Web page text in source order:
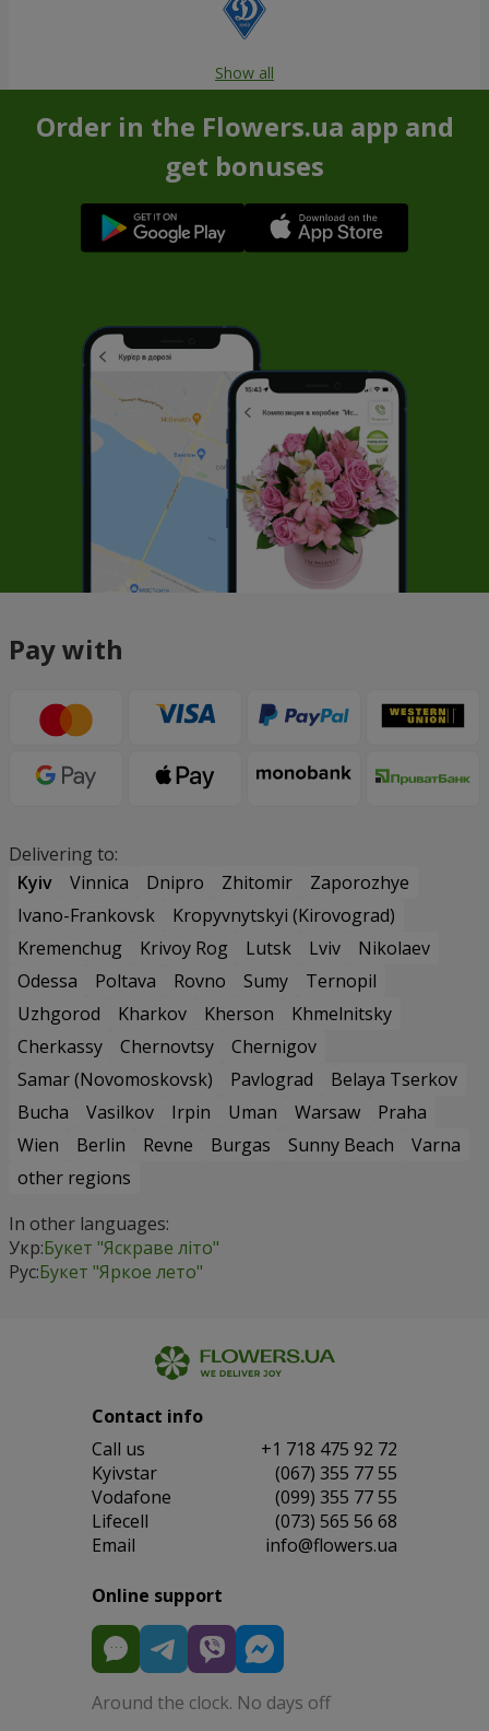
Show all
Order in the Flowers.ua app and
get bonuses
Pay with
Delivering to:
Kyiv
Vinnica Dnipro Zhitomir
Zaporozhye
Ivano-Frankovsk
Kropyvnytskyi (Kirovograd)
Kremenchug
Krivoy Rog Lutsk Lviv
Nikolaev
Odessa
Poltava Rovno Sumy
Ternopil
Uzhgorod
Kharkov Kherson
Khmelnitsky
Cherkassy
Chernovtsy
Chernigov
Samar (Novomoskovsk)
Pavlograd
Belaya Tserkov
Bucha
Vasilkov Irpin Uman Warsaw
Praha
Wien
Berlin Revne Burgas Sunny Beach
Varna
other regions
In other languages:
Укр:Букет "Яскраве літо"
Рус:Букет "Яркое лето"
Contact info
Сall us
+1 718 475 92 72
Kyivstar
(067) 355 77 55
Vodafone
(099) 355 77 55
Lifecell
(073) 565 56 68
Email
info@flowers.ua
Online support
Around the clock. No days off